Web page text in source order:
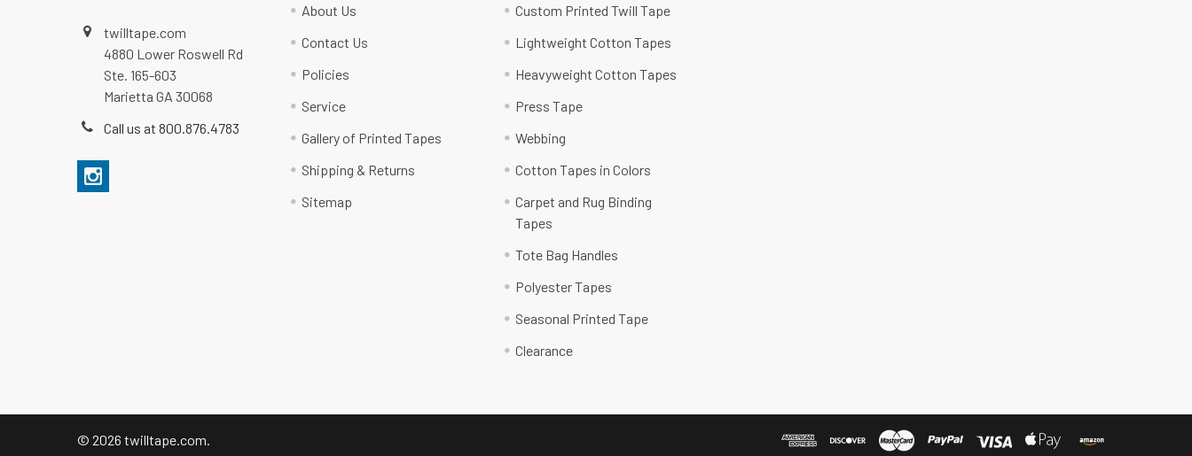
twilltape.com
4880 Lower Roswell Rd
Ste. 165-603
Marietta GA 30068
Call us at 800.876.4783
About Us
Contact Us
Policies
Service
Gallery of Printed Tapes
Shipping & Returns
Sitemap
Custom Printed Twill Tape
Lightweight Cotton Tapes
Heavyweight Cotton Tapes
Press Tape
Webbing
Cotton Tapes in Colors
Carpet and Rug Binding
Tapes
Tote Bag Handles
Polyester Tapes
Seasonal Printed Tape
Clearance
© 2026 twilltape.com.